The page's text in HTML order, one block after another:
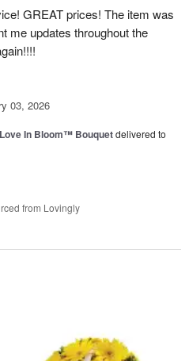
GREAT prices! The item was
me updates throughout the
03, 2026
In Bloom™ Bouquetdelivered to
from Lovingly